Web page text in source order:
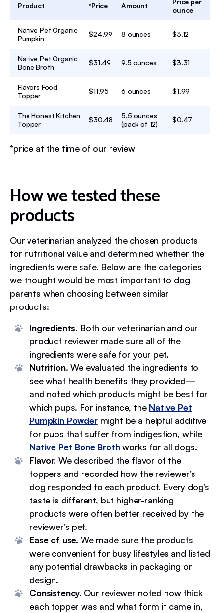
Product *Price Amount
ounce
Native Pet Organic
Pumpkin
$24.99 8 ounces $3.12
Native Pet Organic
Bone Broth
$31.49 9.5 ounces $3.31
Flavors Food
Topper
$11.95 6 ounces $1.99
The Honest Kitchen
Topper
$30.48
5.5 ounces
(pack of 12)
$0.47
*price at the time of our review
How we tested these
products
Our veterinarian analyzed the chosen products
for nutritional value and determined whether the
ingredients were safe. Below are the categories
we thought would be most important to dog
parents when choosing between similar
products:
Ingredients. Both our veterinarian and our
product reviewer made sure all of the
ingredients were safe for your pet.
Nutrition. We evaluated the ingredients to
see what health benefits they provided—
and noted which products might be best for
which pups. For instance, the Native Pet
Pumpkin Powdermight be a helpful additive
for pups that suffer from indigestion, while
Native Pet Bone Brothworks for all dogs.
Flavor. We described the flavor of the
toppers and recorded how the reviewer’s
dog responded to each product. Every dog’s
taste is different, but higher-ranking
products were often better received by the
reviewer’s pet.
Ease of use. We made sure the products
were convenient for busy lifestyles and listed
any potential drawbacks in packaging or
design.
Consistency. Our reviewer noted how thick
each topper was and what form it came in,